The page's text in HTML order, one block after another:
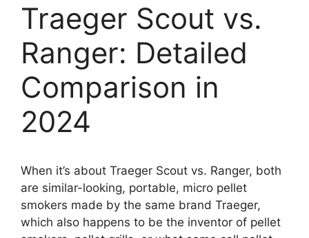
Traeger Scout vs.
Ranger: Detailed
Comparison in
2024
When it’s about Traeger Scout vs. Ranger, both
are similar-looking, portable, micro pellet
smokers made by the same brand Traeger,
which also happens to be the inventor of pellet